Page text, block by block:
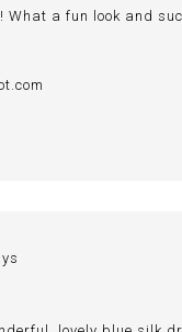
What a fun look and